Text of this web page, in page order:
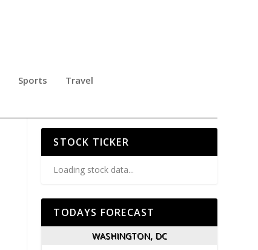
Sports Travel
STOCK TICKER
Loading stock data...
TODAYS FORECAST
WASHINGTON, DC